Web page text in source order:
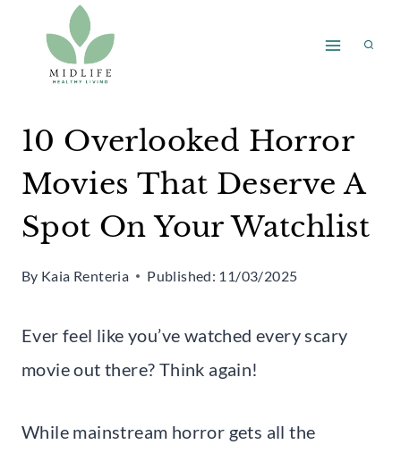
content
10 Overlooked Horror
Movies That Deserve A
Spot On Your Watchlist
By Kaia Renteria Published: 11/03/2025
Ever feel like you’ve watched every scary
movie out there? Think again!
While mainstream horror gets all the